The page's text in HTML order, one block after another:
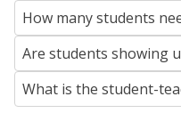
How many students
Are students showing
What is the student-